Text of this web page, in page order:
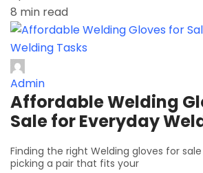
8 min read
Admin
Affordable Welding
Sale for Everyday
Finding the right Welding gloves for
picking a pair that fits your